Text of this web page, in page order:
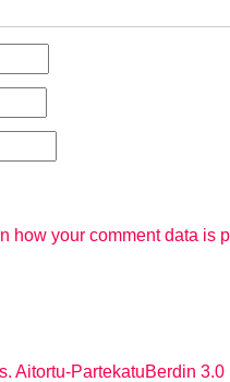
how your comment data is
Aitortu-PartekatuBerdin 3.0